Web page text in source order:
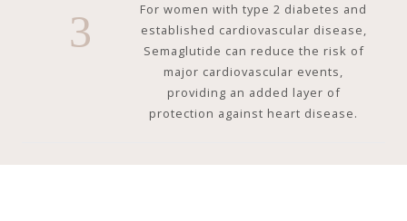
3
For women with type 2 diabetes and
established cardiovascular disease,
Semaglutide can reduce the risk of
major cardiovascular events,
providing an added layer of
protection against heart disease.